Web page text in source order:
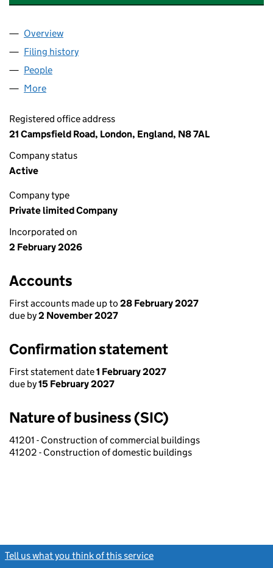
Company
Overview
Filing history
People
More
Registered office address
21 Campsfield Road, London, England, N8 7AL
Company status
Active
Company type
Private limited Company
Incorporated on
2 February 2026
Accounts
First accounts made up to 28 February 2027
due by2 November 2027
Confirmation statement
First statement date1 February 2027
due by15 February 2027
Nature of business (SIC)
41201 - Construction of commercial buildings
41202 - Construction of domestic buildings
Tell us what you think of this service